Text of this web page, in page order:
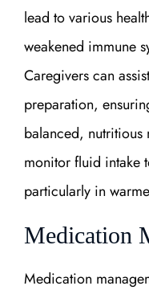
lead to various
weakened immune
Caregivers can
preparation,
balanced, nutritious
monitor fluid intake
particularly in
Medication
Medication